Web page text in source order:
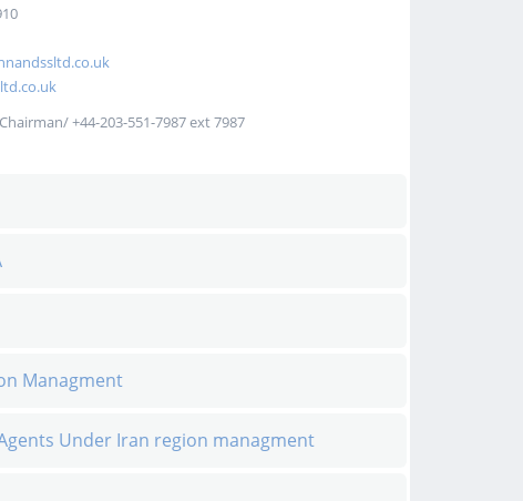
+44-203-551-7987 ext 7987
Managment
Under Iran region managment